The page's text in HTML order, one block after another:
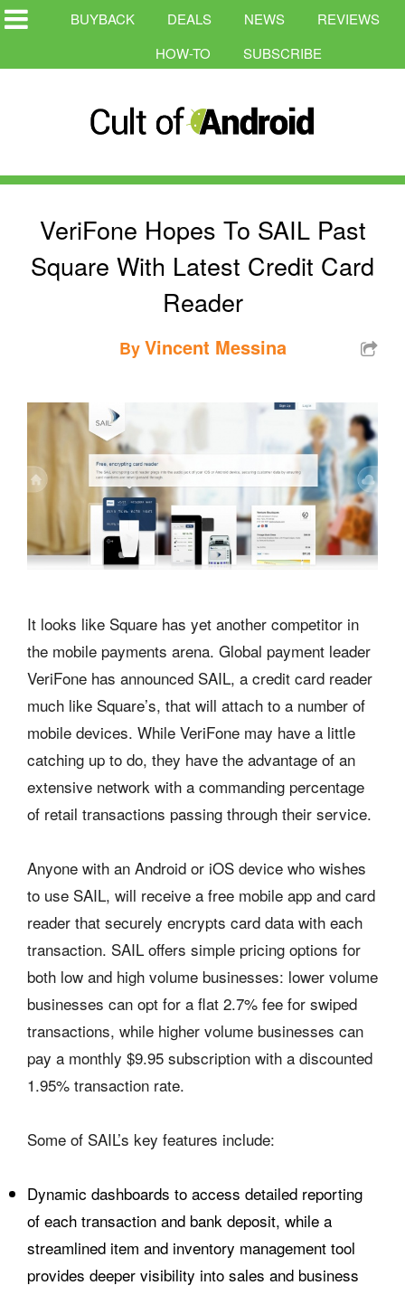
BUYBACK DEALS NEWS
REVIEWS
HOW-TO
SUBSCRIBE
VeriFone Hopes To SAIL Past
Square With Latest Credit Card
Reader
ByVincent Messina
It looks like Square has yet another competitor in
the mobile payments arena. Global payment leader
VeriFone has announced SAIL, a credit card reader
much like Square’s, that will attach to a number of
mobile devices. While VeriFone may have a little
catching up to do, they have the advantage of an
extensive network with a commanding percentage
of retail transactions passing through their service.
Anyone with an Android or iOS device who wishes
to use SAIL, will receive a free mobile app and card
reader that securely encrypts card data with each
transaction. SAIL offers simple pricing options for
both low and high volume businesses: lower volume
businesses can opt for a flat 2.7% fee for swiped
transactions, while higher volume businesses can
pay a monthly $9.95 subscription with a discounted
1.95% transaction rate.
Some of SAIL’s key features include:
Dynamic dashboards to access detailed reporting
of each transaction and bank deposit, while a
streamlined item and inventory management tool
provides deeper visibility into sales and business